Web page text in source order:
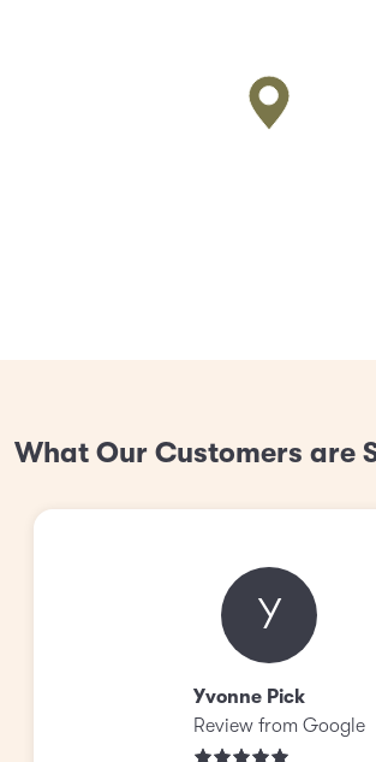
What Our Customers are
Y
Yvonne Pick
Review from Google